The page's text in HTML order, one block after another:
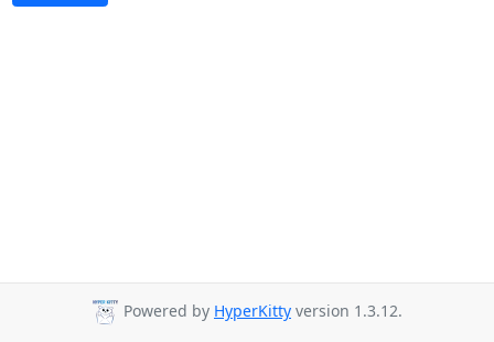
Powered by HyperKitty version 1.3.12.